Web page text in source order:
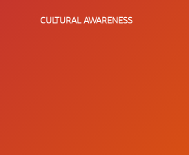
CULTURAL AWARENESS